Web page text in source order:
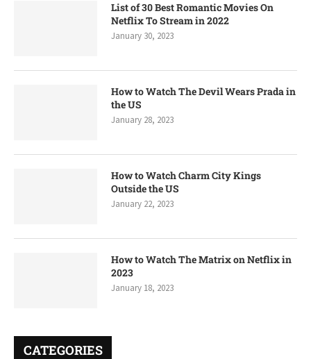
List of 30 Best Romantic Movies On
Netflix To Stream in 2022
January 30, 2023
How to Watch The Devil Wears Prada in
the US
January 28, 2023
How to Watch Charm City Kings
Outside the US
January 22, 2023
How to Watch The Matrix on Netflix in
2023
January 18, 2023
CATEGORIES